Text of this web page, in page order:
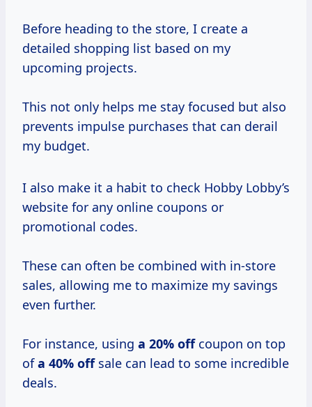
Before heading to the store, I create a
detailed shopping list based on my
upcoming projects.
This not only helps me stay focused but also
prevents impulse purchases that can derail
my budget.
I also make it a habit to check Hobby Lobby’s
website for any online coupons or
promotional codes.
These can often be combined with in-store
sales, allowing me to maximize my savings
even further.
For instance, using a 20% offcoupon on top
ofa 40% offsale can lead to some incredible
deals.